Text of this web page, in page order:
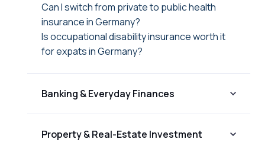
Can I switch from private to public health
insurance in Germany?
Is occupational disability insurance worth it
for expats in Germany?
Banking & Everyday Finances
Property & Real-Estate Investment